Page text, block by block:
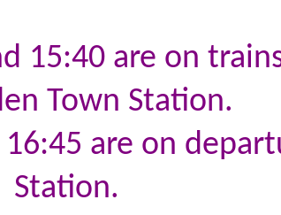
15:40 are on
Town Station.
are on
Station.